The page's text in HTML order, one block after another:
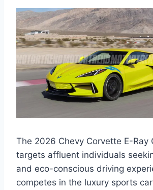
The 2026 Chevy Corvette E-Ray
targets affluent individuals
and eco-conscious driving
competes in the luxury sports